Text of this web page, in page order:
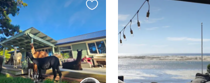
Favourite
listing